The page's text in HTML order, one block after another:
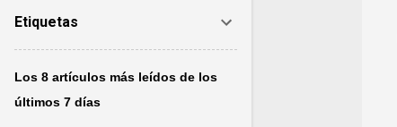
Etiquetas
Los 8 artículos más leídos de los
últimos 7 días